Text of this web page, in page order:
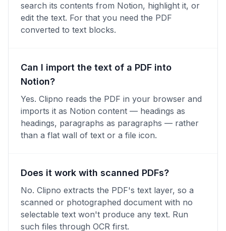
search its contents from Notion, highlight it, or
edit the text. For that you need the PDF
converted to text blocks.
Can I import the text of a PDF into
Notion?
Yes. Clipno reads the PDF in your browser and
imports it as Notion content — headings as
headings, paragraphs as paragraphs — rather
than a flat wall of text or a file icon.
Does it work with scanned PDFs?
No. Clipno extracts the PDF's text layer, so a
scanned or photographed document with no
selectable text won't produce any text. Run
such files through OCR first.